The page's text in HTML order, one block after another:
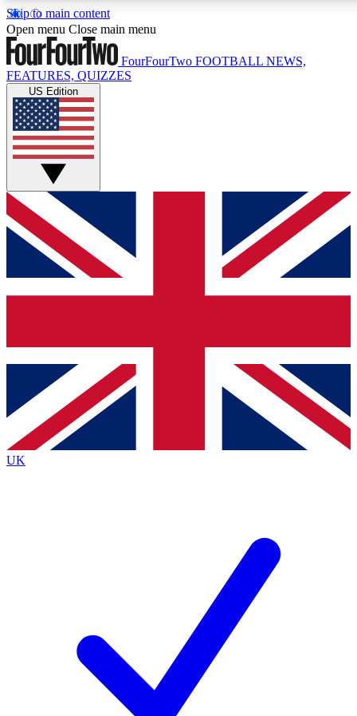
Skip to main content
17
MEMBER FEATURES
Live Q&A Sessions
Weekly interactive sessions
GET CLUB ACCESS QUICK
For the quickest way to join, simply enter your email below
and get access. We will send a confirmation and sign you
up to our newsletter to keep you updated on all your
Contact me with news and offers from other Future brands
By submitting your information you agree to the Terms & Conditions
Privacy Policy
and are aged 16 or over.
Open menu Close main menu
FourFourTwo FOOTBALL NEWS,
FEATURES, QUIZZES
US Edition
UK